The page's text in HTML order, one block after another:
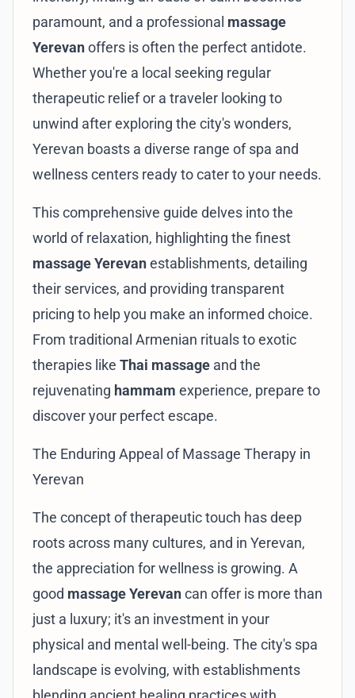
paramount, and a professional massage
Yerevanoffers is often the perfect antidote.
Whether you're a local seeking regular
therapeutic relief or a traveler looking to
unwind after exploring the city's wonders,
Yerevan boasts a diverse range of spa and
wellness centers ready to cater to your needs.
This comprehensive guide delves into the
world of relaxation, highlighting the finest
massage Yerevanestablishments, detailing
their services, and providing transparent
pricing to help you make an informed choice.
From traditional Armenian rituals to exotic
therapies like Thai massage and the
rejuvenating hammam experience, prepare to
discover your perfect escape.
The Enduring Appeal of Massage Therapy in
Yerevan
The concept of therapeutic touch has deep
roots across many cultures, and in Yerevan,
the appreciation for wellness is growing. A
good massage Yerevancan offer is more than
just a luxury; it's an investment in your
physical and mental well-being. The city's spa
landscape is evolving, with establishments